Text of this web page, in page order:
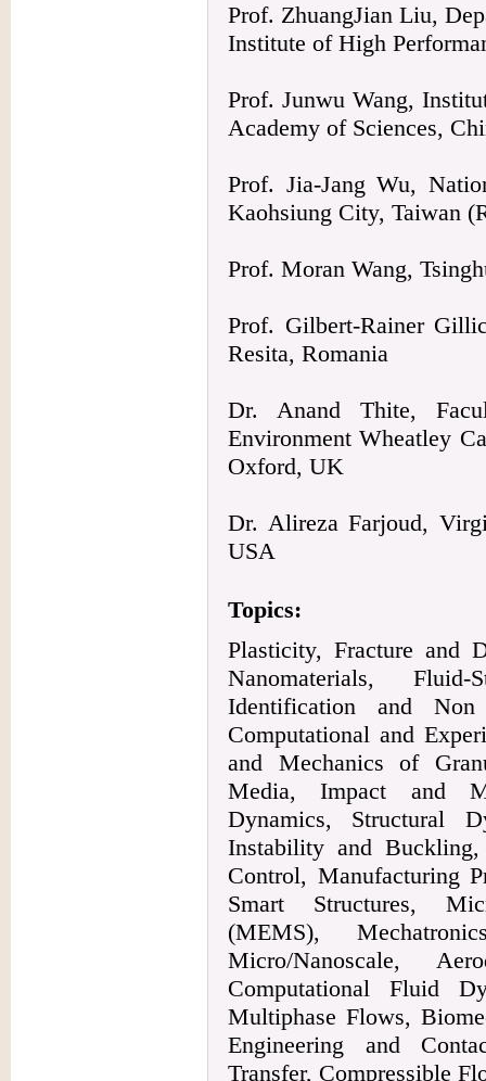
Prof. ZhuangJian Liu,
Institute of High
Prof. Junwu Wang,
Academy of Sciences,
Prof. Jia-Jang Wu,
Kaohsiung City, Taiwan
Prof. Moran Wang,
Prof. Gilbert-Rainer
Resita, Romania
Dr. Anand Thite,
Environment Wheatley
Oxford, UK
Dr. Alireza Farjoud,
USA
Topics:
Plasticity, Fracture and
Nanomaterials,
Identification and
Computational and
and Mechanics of
Media, Impact and
Dynamics, Structural
Instability and
Control, Manufacturing
Smart Structures,
(MEMS),
Micro/Nanoscale,
Computational Fluid
Multiphase Flows,
Engineering and
Transfer, Compressible